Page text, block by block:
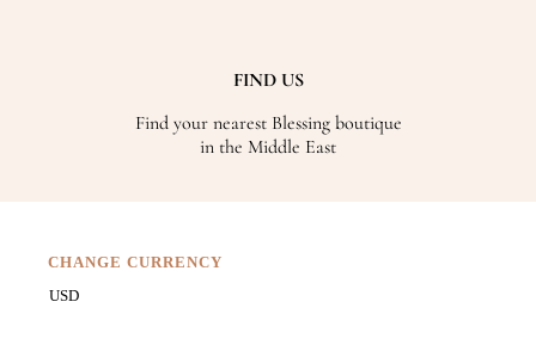
FIND US
Find your nearest Blessing boutique
in the Middle East
CHANGE CURRENCY